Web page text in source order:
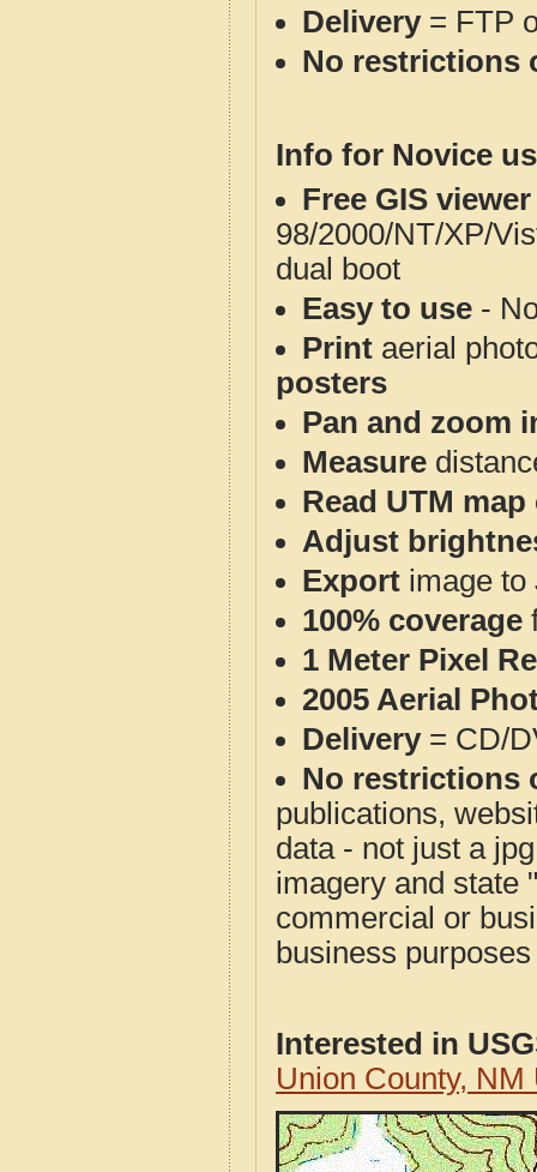
Delivery= FTP
No restrictions
Info for Novice
Free GIS
98/2000/NT/XP/
dual boot
Easy to use -
Print aerial
posters
Pan and zoom
Measure
Read UTM
Adjust
Export image to
100% coverage
1 Meter Pixel
2005 Aerial
Delivery= CD/
No restrictions
publications,
data - not just a
imagery and state
commercial or
business
Interested in
Union County,